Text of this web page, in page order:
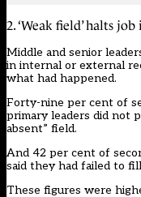
2. ‘Weak field’ halts
Middle and senior
in internal or external
what had happened.
Forty-nine per cent of
primary leaders did not
absent” field.
And 42 per cent of
said they had failed to
These figures were